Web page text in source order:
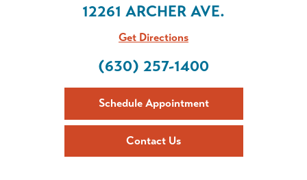
12261 ARCHER AVE.
Get Directions
(630) 257-1400
Schedule Appointment
Contact Us